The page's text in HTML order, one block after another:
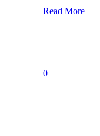
Read More
0